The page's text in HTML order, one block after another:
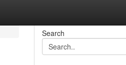
Search